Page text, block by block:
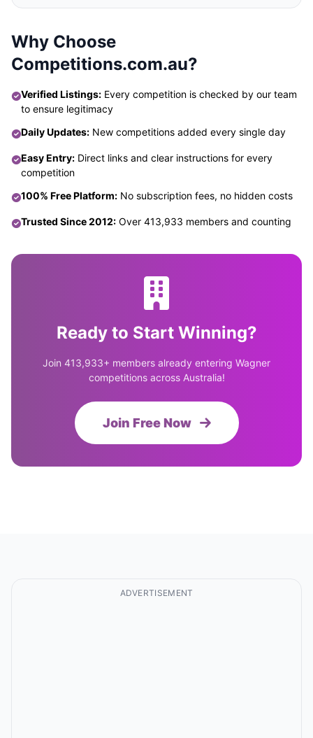
Why Choose
Competitions.com.au?
Verified Listings: Every competition is checked by our team
to ensure legitimacy
Daily Updates: New competitions added every single day
Easy Entry: Direct links and clear instructions for every
competition
100% Free Platform: No subscription fees, no hidden costs
Trusted Since 2012: Over 413,933 members and counting
Ready to Start Winning?
Join 413,933+ members already entering Wagner
competitions across Australia!
Join Free Now
ADVERTISEMENT